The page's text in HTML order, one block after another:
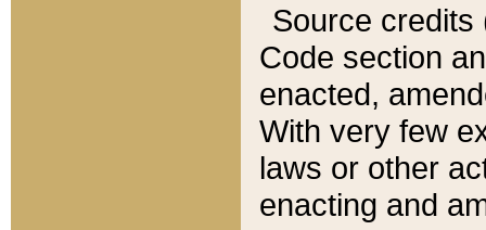
Source credits
Code section
enacted,
With very few
laws or other
enacting and